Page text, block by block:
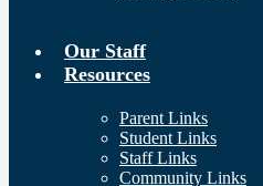
Our Staff
Resources
Parent Links
Student Links
Staff Links
Community Links